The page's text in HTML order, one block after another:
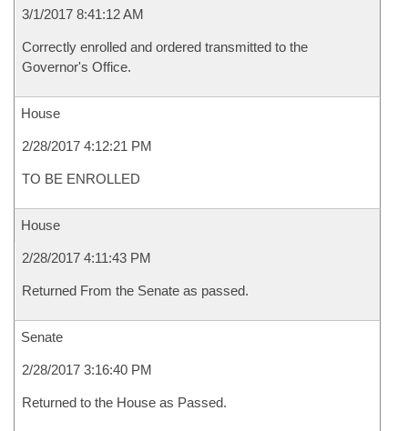
3/1/2017 8:41:12 AM
Correctly enrolled and ordered transmitted to the
Governor's Office.
House
2/28/2017 4:12:21 PM
TO BE ENROLLED
House
2/28/2017 4:11:43 PM
Returned From the Senate as passed.
Senate
2/28/2017 3:16:40 PM
Returned to the House as Passed.